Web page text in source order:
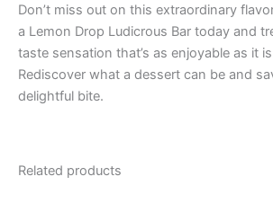
Don’t miss out on this extraordinary
a Lemon Drop Ludicrous Bar today and
taste sensation that’s as enjoyable as it
Rediscover what a dessert can be and
delightful bite.
Related products